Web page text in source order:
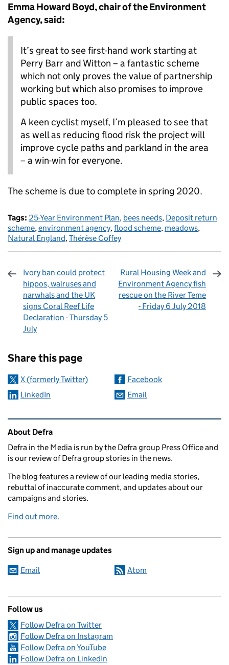
Emma Howard Boyd, chair of the Environment
Agency, said:
It’s great to see first-hand work starting at
Perry Barr and Witton – a fantastic scheme
which not only proves the value of partnership
working but which also promises to improve
public spaces too.
A keen cyclist myself, I’m pleased to see that
as well as reducing flood risk the project will
improve cycle paths and parkland in the area
– a win-win for everyone.
The scheme is due to complete in spring 2020.
Tags: 25-Year Environment Plan, bees needs, Deposit return
scheme, environment agency, flood scheme, meadows,
Natural England, Thérèse Coffey
Ivory ban could protect
hippos, walruses and
narwhals and the UK
signs Coral Reef Life
Declaration - Thursday 5
July
Rural Housing Week and
Environment Agency fish
rescue on the River Teme
- Friday 6 July 2018
Share this page
X (formerly Twitter)
Facebook
LinkedIn
Email
Related content and links
About Defra
Defra in the Media is run by the Defra group Press Office and
is our review of Defra group stories in the news.
The blog features a review of our leading media stories,
rebuttal of inaccurate comment, and updates about our
campaigns and stories.
Find out more.
Sign up and manage updates
Email Atom
Follow us
Follow Defra on Twitter
Follow Defra on Instagram
Follow Defra on YouTube
Follow Defra on LinkedIn